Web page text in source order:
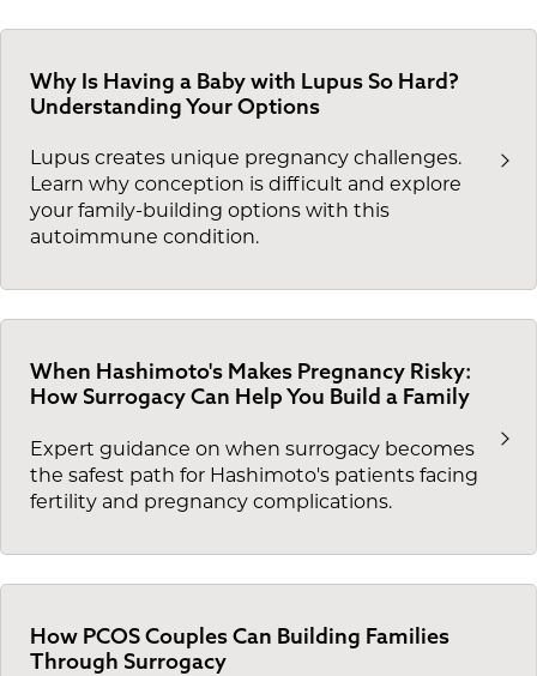
Why Is Having a Baby with Lupus So Hard?
Understanding Your Options
Lupus creates unique pregnancy challenges.
Learn why conception is difficult and explore
your family-building options with this
autoimmune condition.
When Hashimoto's Makes Pregnancy Risky:
How Surrogacy Can Help You Build a Family
Expert guidance on when surrogacy becomes
the safest path for Hashimoto's patients facing
fertility and pregnancy complications.
How PCOS Couples Can Building Families
Through Surrogacy